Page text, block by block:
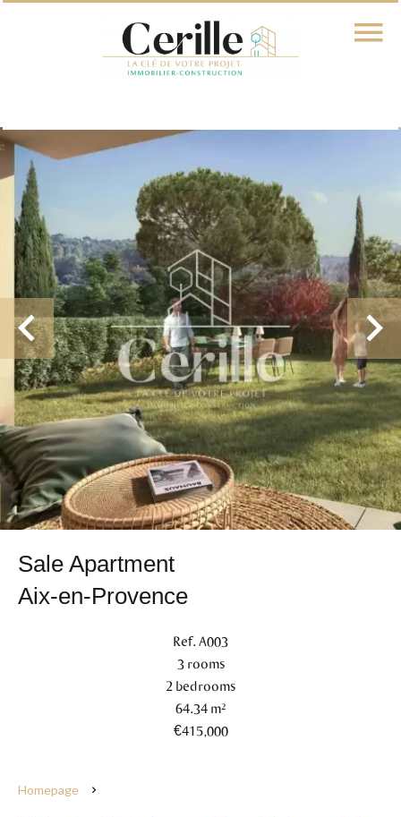
Sale Apartment
Aix-en-Provence
Ref. A003
3 rooms
2 bedrooms
64.34 m²
€415,000
Homepage